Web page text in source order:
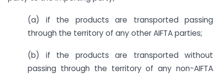
(a) if the products are transported passing
through the territory of any other AIFTA parties;
(b) if the products are transported without
passing through the territory of any non-AIFTA